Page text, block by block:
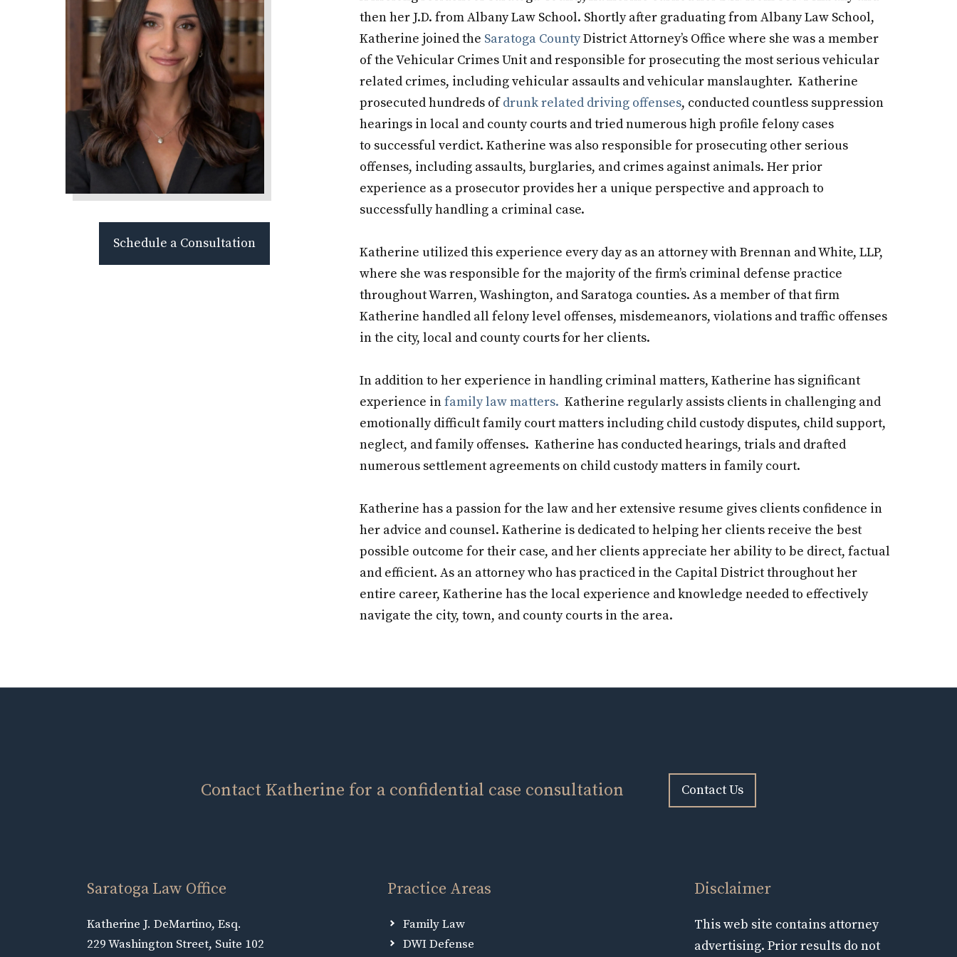
Schedule a Consultation
then her J.D. from Albany Law School. Shortly after graduating from Albany Law School,
Katherine joined the Saratoga CountyDistrict Attorney’s Office where she was a member
of the Vehicular Crimes Unit and responsible for prosecuting the most serious vehicular
related crimes, including vehicular assaults and vehicular manslaughter. Katherine
prosecuted hundreds ofdrunk related driving offenses, conducted countless suppression
hearings in local and county courts and tried numerous high profile felony cases
to successful verdict. Katherine was also responsible for prosecuting other serious
offenses, including assaults, burglaries, and crimes against animals. Her prior
experience as a prosecutor provides her a unique perspective and approach to
successfully handling a criminal case.
Katherine utilized this experience every day as an attorney with Brennan and White, LLP,
where she was responsible for the majority of the firm’s criminal defense practice
throughout Warren, Washington, and Saratoga counties. As a member of that firm
Katherine handled all felony level offenses, misdemeanors, violations and traffic offenses
in the city, local and county courts for her clients.
In addition to her experience in handling criminal matters, Katherine has significant
experience infamily law matters. Katherine regularly assists clients in challenging and
emotionally difficult family court matters including child custody disputes, child support,
neglect, and family offenses. Katherine has conducted hearings, trials and drafted
numerous settlement agreements on child custody matters in family court.
Katherine has a passion for the law and her extensive resume gives clients confidence in
her advice and counsel. Katherine is dedicated to helping her clients receive the best
possible outcome for their case, and her clients appreciate her ability to be direct, factual
and efficient. As an attorney who has practiced in the Capital District throughout her
entire career, Katherine has the local experience and knowledge needed to effectively
navigate the city, town, and county courts in the area.
Contact Katherine for a confidential case consultation Contact Us
Saratoga Law Office
Katherine J. DeMartino, Esq.
229 Washington Street, Suite 102
Practice Areas
Family Law
DWI Defense
Disclaimer
This web site contains attorney
advertising. Prior results do not